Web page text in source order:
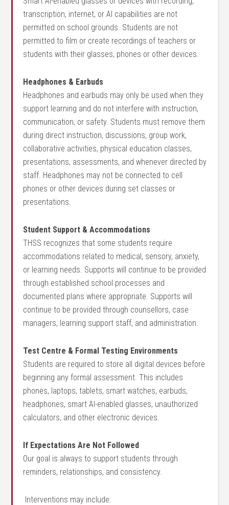
transcription, internet, or AI capabilities are not
permitted on school grounds. Students are not
permitted to film or create recordings of teachers or
students with their glasses, phones or other devices.
Headphones & Earbuds
Headphones and earbuds may only be used when they
support learning and do not interfere with instruction,
communication, or safety. Students must remove them
during direct instruction, discussions, group work,
collaborative activities, physical education classes,
presentations, assessments, and whenever directed by
staff. Headphones may not be connected to cell
phones or other devices during set classes or
presentations.
Student Support & Accommodations
THSS recognizes that some students require
accommodations related to medical, sensory, anxiety,
or learning needs. Supports will continue to be provided
through established school processes and
documented plans where appropriate. Supports will
continue to be provided through counsellors, case
managers, learning support staff, and administration.
Test Centre & Formal Testing Environments
Students are required to store all digital devices before
beginning any formal assessment. This includes
phones, laptops, tablets, smart watches, earbuds,
headphones, smart AI-enabled glasses, unauthorized
calculators, and other electronic devices.
If Expectations Are Not Followed
Our goal is always to support students through
reminders, relationships, and consistency.
Interventions may include: